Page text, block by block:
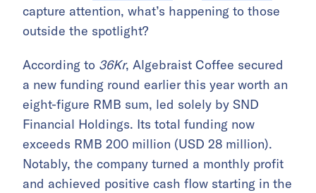
capture attention, what’s happening to those
outside the spotlight?
According to 36Kr, Algebraist Coffee secured
a new funding round earlier this year worth an
eight-figure RMB sum, led solely by SND
Financial Holdings. Its total funding now
exceeds RMB 200 million (USD 28 million).
Notably, the company turned a monthly profit
and achieved positive cash flow starting in the